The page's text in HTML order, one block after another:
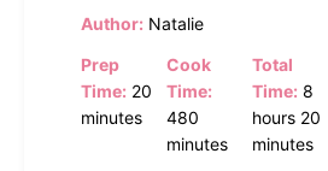
Author: Natalie
Prep
Time: 20
minutes
Cook
Time:
480
minutes
Total
Time: 8
hours 20
minutes